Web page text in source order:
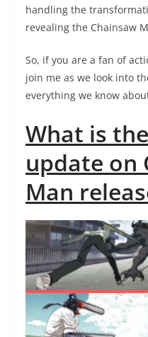
handling the
revealing the Chainsaw
So, if you are a fan of
join me as we look into
everything we know
What is
update on
Man